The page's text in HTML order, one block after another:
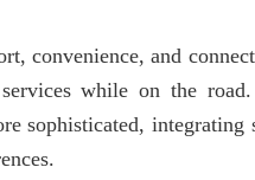
convenience, and
while on the
sophisticated, integrating